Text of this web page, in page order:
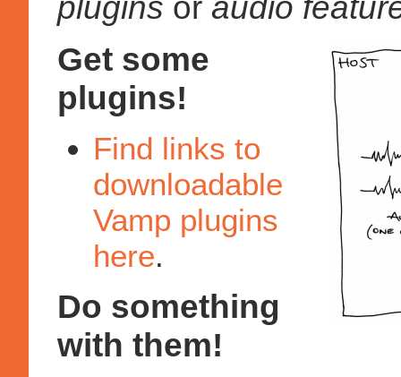
Get some
plugins!
Find links to
downloadable
Vamp plugins
here.
Do something
with them!